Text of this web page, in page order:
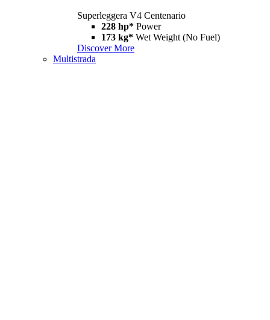
Superleggera V4 Centenario
228 hp* Power
173 kg* Wet Weight (No Fuel)
Discover More
Multistrada